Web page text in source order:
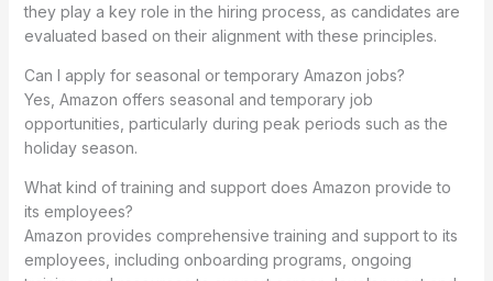
they play a key role in the hiring process, as candidates are
evaluated based on their alignment with these principles.
Can I apply for seasonal or temporary Amazon jobs?
Yes, Amazon offers seasonal and temporary job
opportunities, particularly during peak periods such as the
holiday season.
What kind of training and support does Amazon provide to
its employees?
Amazon provides comprehensive training and support to its
employees, including onboarding programs, ongoing